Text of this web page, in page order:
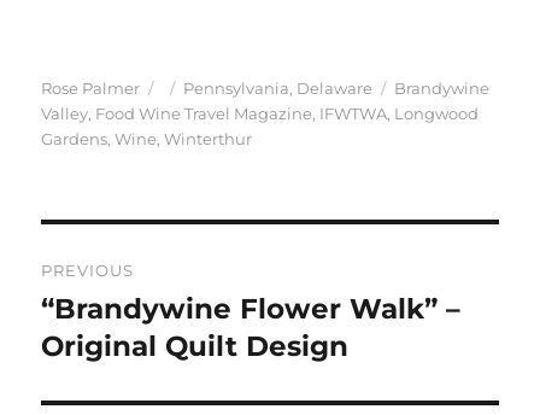
Author
Rose Palmer
Posted
on
Categories
Pennsylvania, Delaware Tags
Brandywine
Valley, Food Wine Travel Magazine, IFWTWA, Longwood
Gardens,Wine,Winterthur
navigation
PREVIOUS
Previous
post:
“Brandywine Flower Walk” –
Original Quilt Design